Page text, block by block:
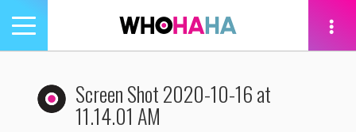
Toggle
navigation
Screen Shot 2020-10-16 at
11.14.01 AM